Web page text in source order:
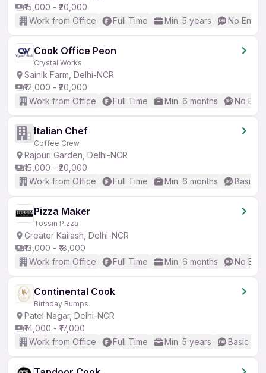
₹15,000 - ₹20,000
Work from Office
Full Time Min. 5 years No
Cook Office Peon
Crystal Works
Sainik Farm, Delhi-NCR
₹12,000 - ₹20,000
Work from Office
Full Time Min. 6 months No
Italian Chef
Coffee Crew
Rajouri Garden, Delhi-NCR
₹15,000 - ₹20,000
Work from Office
Full Time Min. 6 months Basic
Pizza Maker
Tossin Pizza
Greater Kailash, Delhi-NCR
₹13,000 - ₹18,000
Work from Office
Full Time Min. 6 months No
Continental Cook
Birthday Bumps
Patel Nagar, Delhi-NCR
₹14,000 - ₹17,000
Work from Office
Full Time Min. 5 years Basic